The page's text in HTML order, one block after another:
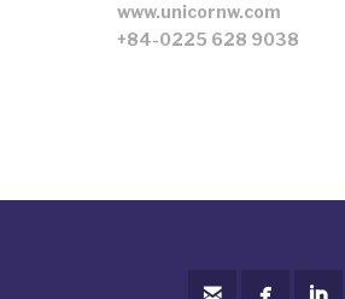
www.unicornw.com
+84-0225 628 9038